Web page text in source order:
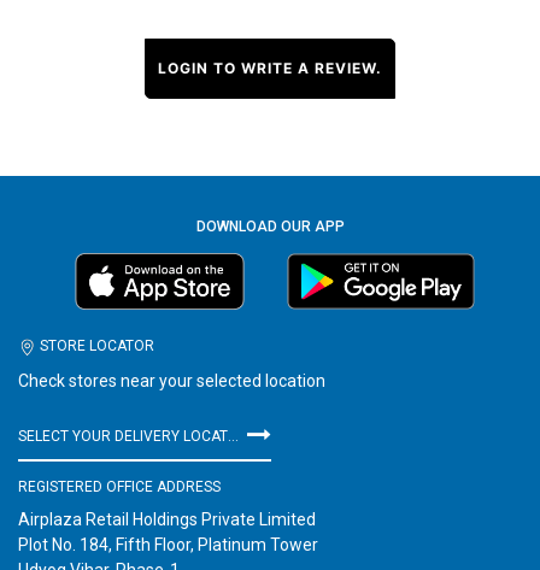
LOGIN TO WRITE A REVIEW.
DOWNLOAD OUR APP
STORE LOCATOR
Check stores near your selected location
REGISTERED OFFICE ADDRESS
Airplaza Retail Holdings Private Limited
Plot No. 184, Fifth Floor, Platinum Tower